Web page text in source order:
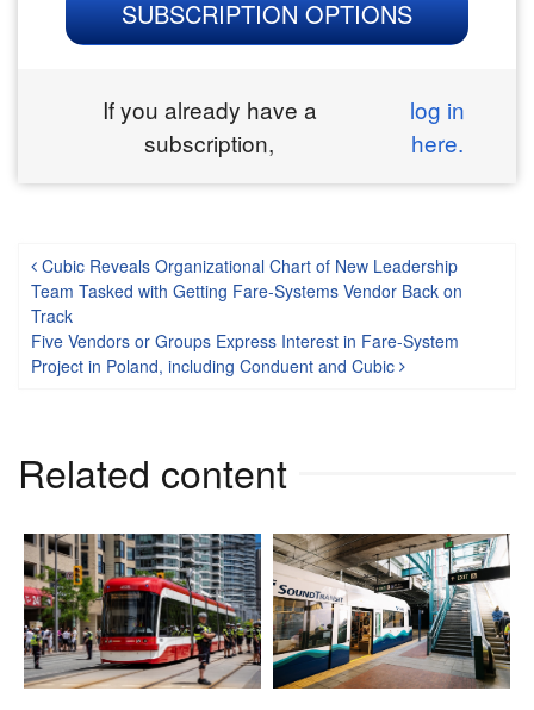
SUBSCRIPTION OPTIONS
If you already have a
subscription,
log in
here.
Post navigation
Cubic Reveals Organizational Chart of New Leadership
Team Tasked with Getting Fare-Systems Vendor Back on
Track
Five Vendors or Groups Express Interest in Fare-System
Project in Poland, including Conduent and Cubic
Related content